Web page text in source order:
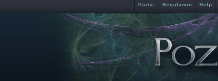
Portal Regulamin Help